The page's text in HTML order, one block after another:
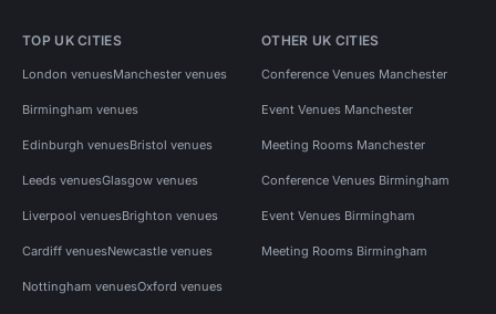
TOP UK CITIES
London venuesManchester venues
Birmingham venues
Edinburgh venuesBristol venues
Leeds venuesGlasgow venues
Liverpool venuesBrighton venues
Cardiff venuesNewcastle venues
Nottingham venuesOxford venues
OTHER UK CITIES
Conference Venues Manchester
Event Venues Manchester
Meeting Rooms Manchester
Conference Venues Birmingham
Event Venues Birmingham
Meeting Rooms Birmingham